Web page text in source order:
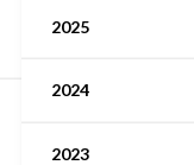
2025
2024
2023